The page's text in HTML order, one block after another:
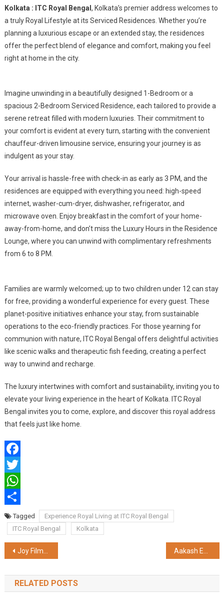
Royal
Living
At
ITC
Kolkata : ITC Royal Bengal , Kolkata’s premier address welcomes to
a truly Royal Lifestyle at its Serviced Residences. Whether you’re
planning a luxurious escape or an extended stay, the residences
offer the perfect blend of elegance and comfort, making you feel
right at home in the city.
Imagine unwinding in a beautifully designed 1-Bedroom or a
spacious 2-Bedroom Serviced Residence, each tailored to provide a
serene retreat filled with modern luxuries. Their commitment to
your comfort is evident at every turn, starting with the convenient
chauffeur-driven limousine service, ensuring your journey is as
indulgent as your stay.
Your arrival is hassle-free with check-in as early as 3 PM, and the
residences are equipped with everything you need: high-speed
internet, washer-cum-dryer, dishwasher, refrigerator, and
microwave oven. Enjoy breakfast in the comfort of your home-
away-from-home, and don’t miss the Luxury Hours in the Residence
Lounge, where you can unwind with complimentary refreshments
from 6 to 8 PM.
Families are warmly welcomed; up to two children under 12 can stay
for free, providing a wonderful experience for every guest. These
planet-positive initiatives enhance your stay, from sustainable
operations to the eco-friendly practices. For those yearning for
communion with nature, ITC Royal Bengal offers delightful activities
like scenic walks and therapeutic fish feeding, creating a perfect
way to unwind and recharge.
The luxury intertwines with comfort and sustainability, inviting you to
elevate your living experience in the heart of Kolkata. ITC Royal
Bengal invites you to come, explore, and discover this royal address
that feels just like home.
Facebook
Twitter
WhatsApp
ShareTagged
Experience Royal Living at ITC Royal Bengal
ITC Royal Bengal
Kolkata
Post
navigation
Joy Filmfare Awards Bangla 2025: Winner list revealed! Bohurupi wins 7 awards, Manikbabur Megh was honoured with 6 awards at the grand celebration of Bengali cinema
RELATED POSTS